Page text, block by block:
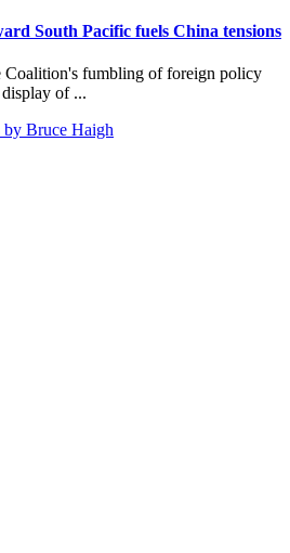
South Pacific fuels China tensions
Coalition's fumbling of foreign policy
display of ...
Bruce Haigh